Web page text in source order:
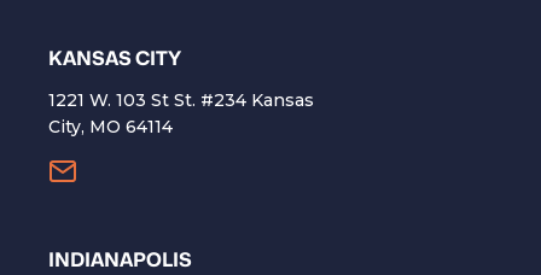
KANSAS CITY
1221 W. 103 St St. #234 Kansas
City, MO 64114
INDIANAPOLIS